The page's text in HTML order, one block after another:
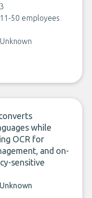
3
11-50 employees
Unknown
while
OCR for
and on-
sensitive
Unknown